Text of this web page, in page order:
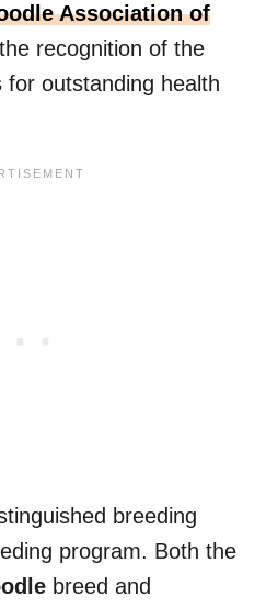
Association of
recognition of the
for outstanding health
breeding
program. Both the
breed and